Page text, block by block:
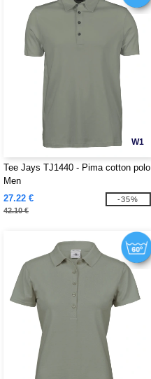
W1
Tee Jays TJ1440 - Pima cotton polo
Men
27.22 €
42.10 €
-35%